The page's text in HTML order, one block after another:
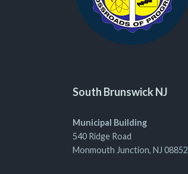
South Brunswick NJ
Municipal Building
540 Ridge Road
Monmouth Junction, NJ 08852